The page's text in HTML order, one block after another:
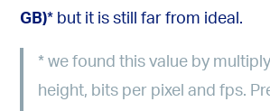
GB)* but it is still far from ideal.
* we found this value by
height, bits per pixel and fps.